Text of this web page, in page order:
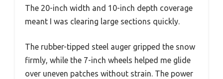
The 20-inch width and 10-inch depth coverage
meant I was clearing large sections quickly.
The rubber-tipped steel auger gripped the snow
firmly, while the 7-inch wheels helped me glide
over uneven patches without strain. The power